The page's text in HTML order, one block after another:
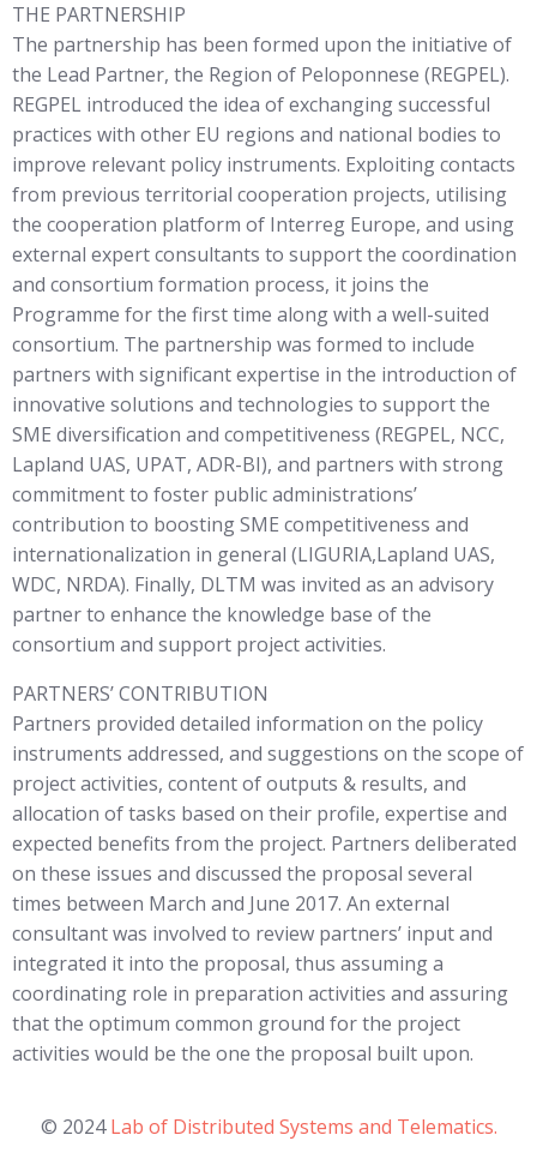
THE PARTNERSHIP
The partnership has been formed upon the initiative of
the Lead Partner, the Region of Peloponnese (REGPEL).
REGPEL introduced the idea of exchanging successful
practices with other EU regions and national bodies to
improve relevant policy instruments. Exploiting contacts
from previous territorial cooperation projects, utilising
the cooperation platform of Interreg Europe, and using
external expert consultants to support the coordination
and consortium formation process, it joins the
Programme for the first time along with a well-suited
consortium. The partnership was formed to include
partners with significant expertise in the introduction of
innovative solutions and technologies to support the
SME diversification and competitiveness (REGPEL, NCC,
Lapland UAS, UPAT, ADR-BI), and partners with strong
commitment to foster public administrations’
contribution to boosting SME competitiveness and
internationalization in general (LIGURIA,Lapland UAS,
WDC, NRDA). Finally, DLTM was invited as an advisory
partner to enhance the knowledge base of the
consortium and support project activities.
PARTNERS’ CONTRIBUTION
Partners provided detailed information on the policy
instruments addressed, and suggestions on the scope of
project activities, content of outputs & results, and
allocation of tasks based on their profile, expertise and
expected benefits from the project. Partners deliberated
on these issues and discussed the proposal several
times between March and June 2017. An external
consultant was involved to review partners’ input and
integrated it into the proposal, thus assuming a
coordinating role in preparation activities and assuring
that the optimum common ground for the project
activities would be the one the proposal built upon.
© 2024Lab of Distributed Systems and Telematics.